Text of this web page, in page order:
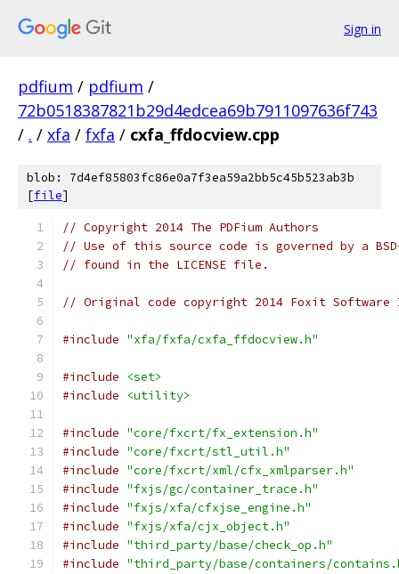
Sign in
pdfium / pdfium /
72b0518387821b29d4edcea69b7911097636f743
/ . / xfa / fxfa / cxfa_ffdocview.cpp
blob: 7d4ef85803fc86e0a7f3ea59a2bb5c45b523ab3b
[file]
// Copyright 2014 The PDFium Authors
// Use of this source code is governed by a
// found in the LICENSE file.
// Original code copyright 2014 Foxit
#include "xfa/fxfa/cxfa_ffdocview.h"
#include
<set>
#include
<utility>
#include "core/fxcrt/fx_extension.h"
#include "core/fxcrt/stl_util.h"
#include "core/fxcrt/xml/cfx_xmlparser.h"
#include "fxjs/gc/container_trace.h"
#include "fxjs/xfa/cfxjse_engine.h"
#include "fxjs/xfa/cjx_object.h"
#include "third_party/base/check_op.h"
#include "third_party/base/containers/